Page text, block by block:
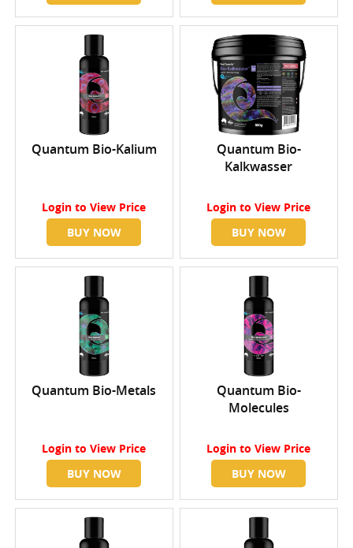
Quantum Bio-Kalium
Login to View Price
BUY NOW
Quantum Bio-
Kalkwasser
Login to View Price
BUY NOW
Quantum Bio-Metals
Login to View Price
BUY NOW
Quantum Bio-
Molecules
Login to View Price
BUY NOW